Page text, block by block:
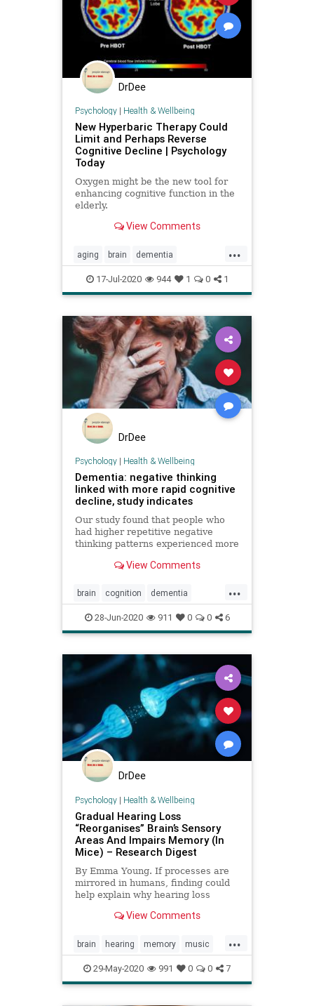
DrDee
Psychology| Health & Wellbeing
New Hyperbaric Therapy Could
Limit and Perhaps Reverse
Cognitive Decline | Psychology
Today
Oxygen might be the new tool for
enhancing cognitive function in the
elderly.
View Comments
...
aging brain dementia
hyperbaric memory oxygen
17-Jul-2020 944 1 0 1
DrDee
Psychology| Health & Wellbeing
Dementia: negative thinking
linked with more rapid cognitive
decline, study indicates
Our study found that people who
had higher repetitive negative
thinking patterns experienced more
View Comments
...
brain cognition dementia
memory mindbody
28-Jun-2020 911 0 0 6
DrDee
Psychology| Health & Wellbeing
Gradual Hearing Loss
“Reorganises” Brain’s Sensory
Areas And Impairs Memory (In
Mice) – Research Digest
By Emma Young. If processes are
mirrored in humans, finding could
help explain why hearing loss
View Comments
...
brain hearing memory music
sound29-May-2020 991 0 0 7